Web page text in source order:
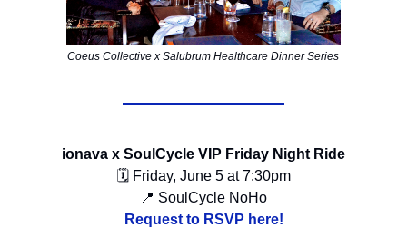
Coeus Collective x Salubrum Healthcare Dinner Series
ionava x SoulCycle VIP Friday Night Ride
🗓 Friday, June 5 at 7:30pm
📍 SoulCycle NoHo
Request to RSVP here!